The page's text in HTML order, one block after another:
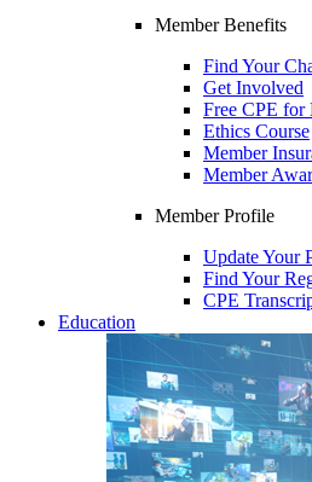
Member Benefits
Find Your
Get Involved
Free CPE for
Ethics Course
Member
Member
Member Profile
Update Your
Find Your
CPE
Education